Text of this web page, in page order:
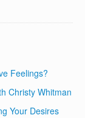
Feelings?
Christy Whitman
Your Desires